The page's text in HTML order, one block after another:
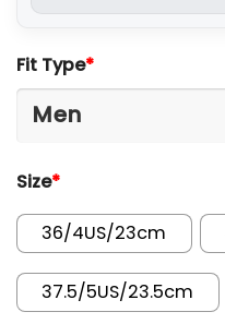
Fit Type*
Size*
36/4US/23cm
37.5/5US/23.5cm